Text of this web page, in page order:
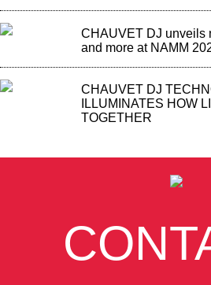
CHAUVET DJ unveils
and more at NAMM
CHAUVET DJ
ILLUMINATES HOW
TOGETHER